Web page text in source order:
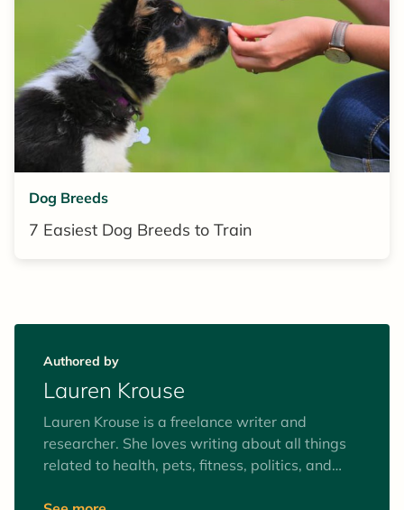
Dog Breeds
7 Easiest Dog Breeds to Train
Authored by
Lauren Krouse
Lauren Krouse is a freelance writer and
researcher. She loves writing about all things
related to health, pets, fitness, politics, and